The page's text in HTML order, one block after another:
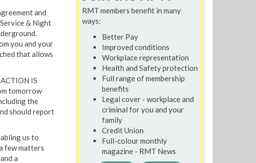
and
& Night
you and your
that allows
IS
tomorrow
the
should report
us to
few matters
a
RMT members benefit in many
ways:
Better Pay
Improved conditions
Workplace representation
Health and Safety protection
Full range of membership
benefits
Legal cover - workplace and
criminal for you and your
family
Credit Union
Full-colour monthly
magazine - RMT News